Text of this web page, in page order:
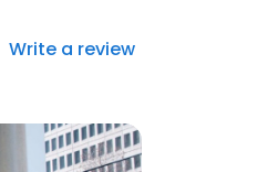
Write a review